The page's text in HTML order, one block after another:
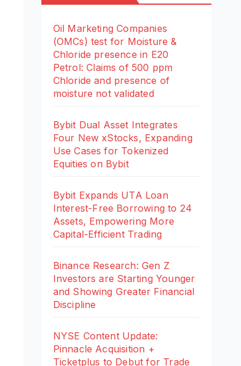
Oil Marketing Companies
(OMCs) test for Moisture &
Chloride presence in E20
Petrol: Claims of 500 ppm
Chloride and presence of
moisture not validated
Bybit Dual Asset Integrates
Four New xStocks, Expanding
Use Cases for Tokenized
Equities on Bybit
Bybit Expands UTA Loan
Interest-Free Borrowing to 24
Assets, Empowering More
Capital-Efficient Trading
Binance Research: Gen Z
Investors are Starting Younger
and Showing Greater Financial
Discipline
NYSE Content Update:
Pinnacle Acquisition +
Ticketplus to Debut for Trade